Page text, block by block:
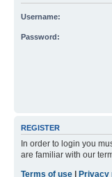
Username:
Password:
REGISTER
In order to login you
are familiar with our
Terms of use
Privacy